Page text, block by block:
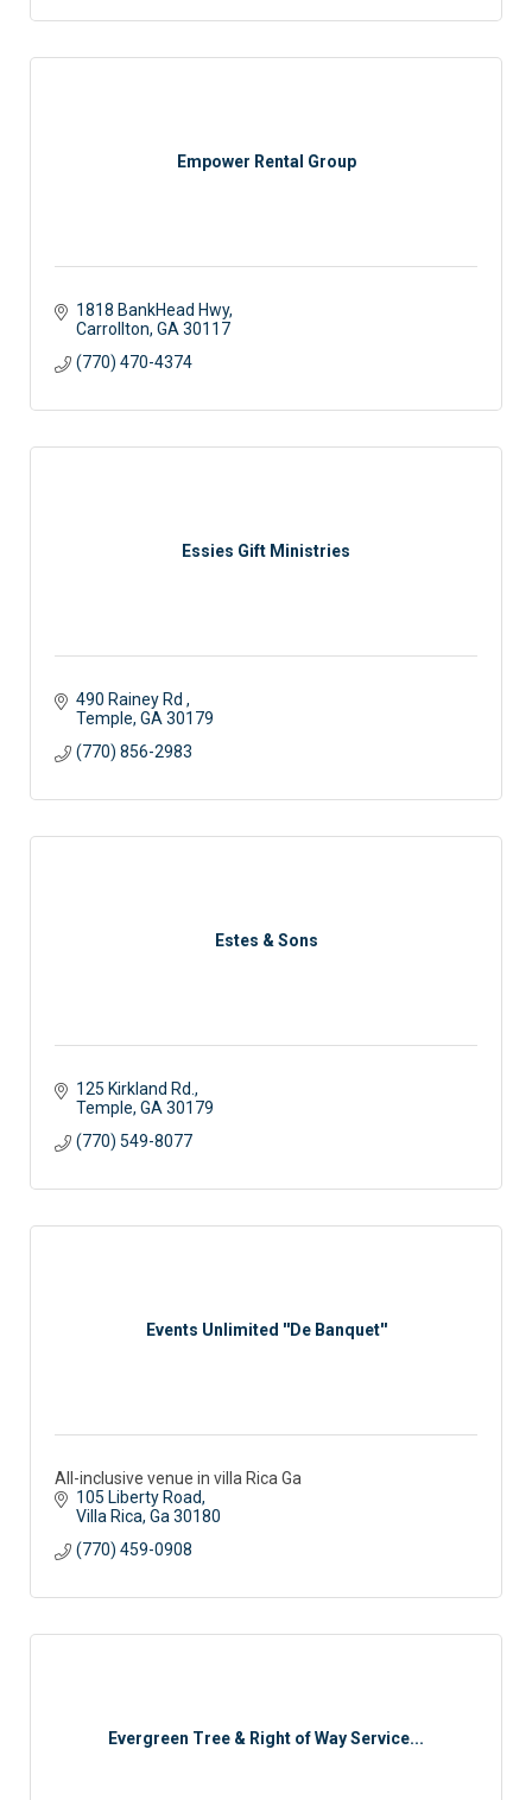
Empower Rental Group
1818 BankHead Hwy
Carrollton GA 30117
(770) 470-4374
Essies Gift Ministries
490 Rainey Rd
Temple GA 30179
(770) 856-2983
Estes & Sons
125 Kirkland Rd.
Temple GA 30179
(770) 549-8077
Events Unlimited ''De Banquet''
All-inclusive venue in villa Rica Ga
105 Liberty Road
Villa Rica Ga 30180
(770) 459-0908
Evergreen Tree & Right of Way Service...